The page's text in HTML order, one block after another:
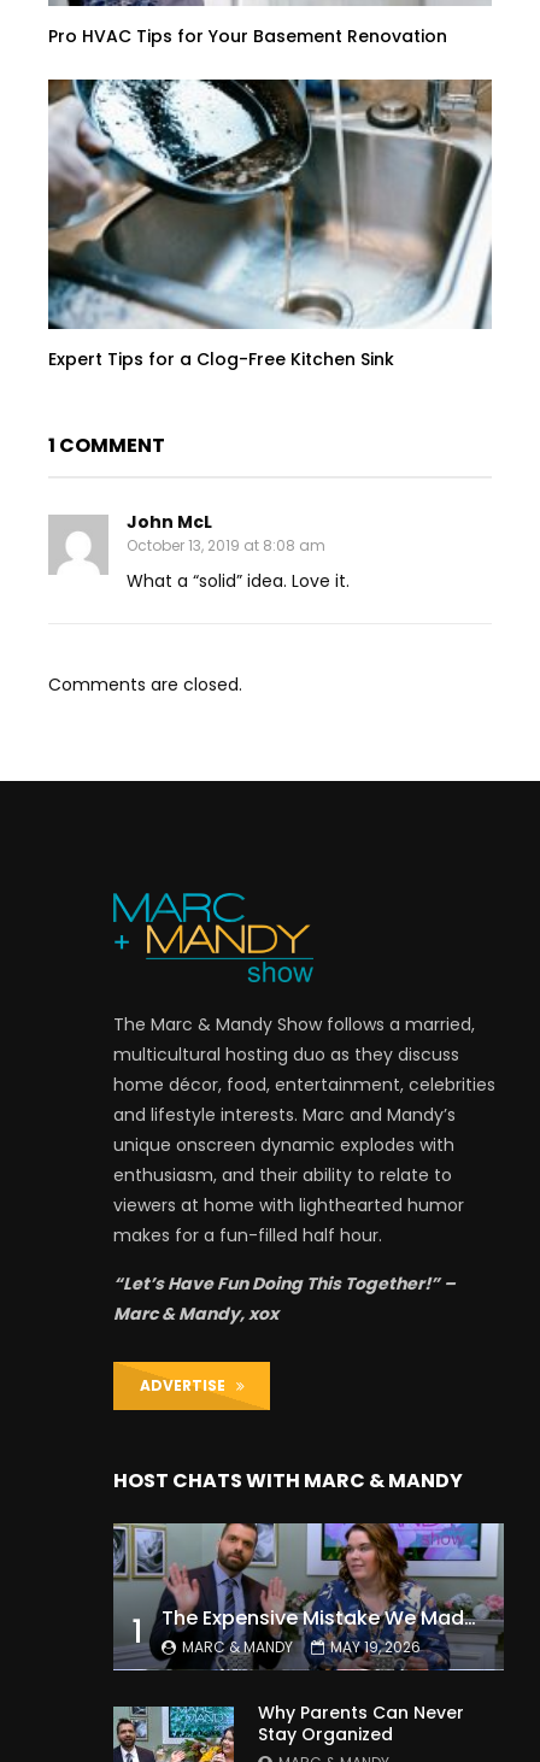
Pro HVAC Tips for Your Basement Renovation
Expert Tips for a Clog-Free Kitchen Sink
1 COMMENT
John McL
October 13, 2019 at 8:08 am
What a “solid” idea. Love it.
Comments are closed.
The Marc & Mandy Show follows a married,
multicultural hosting duo as they discuss
home décor, food, entertainment, celebrities
and lifestyle interests. Marc and Mandy’s
unique onscreen dynamic explodes with
enthusiasm, and their ability to relate to
viewers at home with lighthearted humor
makes for a fun-filled half hour.
“Let’s Have Fun Doing This Together!” –
Marc & Mandy, xox
ADVERTISE
HOST CHATS WITH MARC & MANDY
1 The Expensive Mistake We Made With Our Kids
MARC & MANDY MAY 19, 2026
Why Parents Can Never
Stay Organized